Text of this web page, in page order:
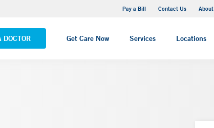
Pay a Bill Contact Us About
DOCTOR Get Care Now Services Locations